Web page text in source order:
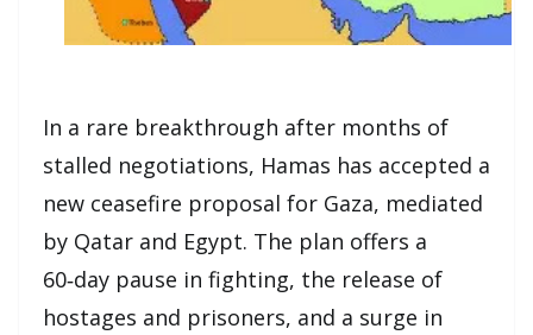
In a rare breakthrough after months of
stalled negotiations, Hamas has accepted a
new ceasefire proposal for Gaza, mediated
by Qatar and Egypt. The plan offers a
60‑day pause in fighting, the release of
hostages and prisoners, and a surge in